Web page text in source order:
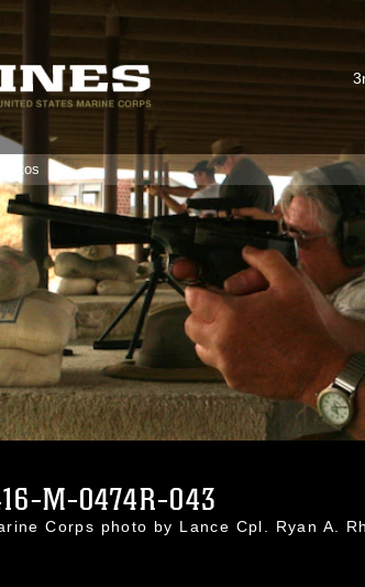
Photos
M-0474R-043
Corps photo by Lance Cpl. Ryan A.